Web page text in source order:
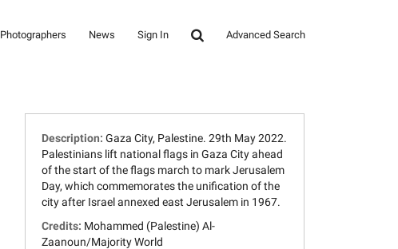
Photographers News Sign In Advanced Search
Description: Gaza City, Palestine. 29th May 2022.
Palestinians lift national flags in Gaza City ahead
of the start of the flags march to mark Jerusalem
Day, which commemorates the unification of the
city after Israel annexed east Jerusalem in 1967.
Credits: Mohammed (Palestine) Al-
Zaanoun/Majority World